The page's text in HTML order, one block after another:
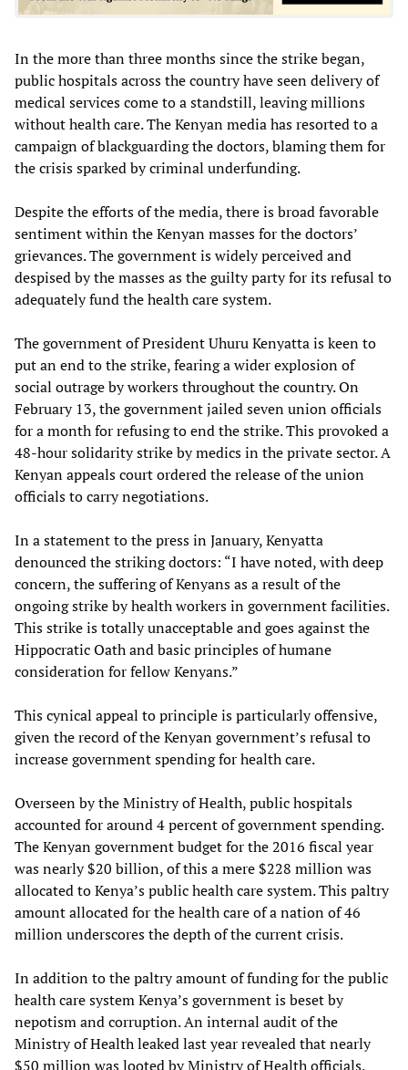
In the more than three months since the strike began,
public hospitals across the country have seen delivery of
medical services come to a standstill, leaving millions
without health care. The Kenyan media has resorted to a
campaign of blackguarding the doctors, blaming them for
the crisis sparked by criminal underfunding.
Despite the efforts of the media, there is broad favorable
sentiment within the Kenyan masses for the doctors’
grievances. The government is widely perceived and
despised by the masses as the guilty party for its refusal to
adequately fund the health care system.
The government of President Uhuru Kenyatta is keen to
put an end to the strike, fearing a wider explosion of
social outrage by workers throughout the country. On
February 13, the government jailed seven union officials
for a month for refusing to end the strike. This provoked a
48-hour solidarity strike by medics in the private sector. A
Kenyan appeals court ordered the release of the union
officials to carry negotiations.
In a statement to the press in January, Kenyatta
denounced the striking doctors: “I have noted, with deep
concern, the suffering of Kenyans as a result of the
ongoing strike by health workers in government facilities.
This strike is totally unacceptable and goes against the
Hippocratic Oath and basic principles of humane
consideration for fellow Kenyans.”
This cynical appeal to principle is particularly offensive,
given the record of the Kenyan government’s refusal to
increase government spending for health care.
Overseen by the Ministry of Health, public hospitals
accounted for around 4 percent of government spending.
The Kenyan government budget for the 2016 fiscal year
was nearly $20 billion, of this a mere $228 million was
allocated to Kenya’s public health care system. This paltry
amount allocated for the health care of a nation of 46
million underscores the depth of the current crisis.
In addition to the paltry amount of funding for the public
health care system Kenya’s government is beset by
nepotism and corruption. An internal audit of the
Ministry of Health leaked last year revealed that nearly
$50 million was looted by Ministry of Health officials,